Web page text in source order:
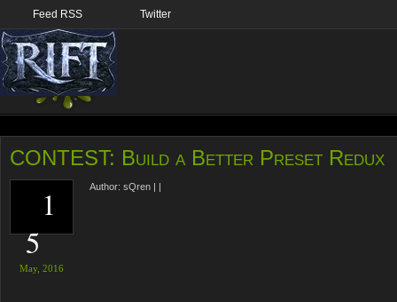
Feed RSS Twitter
CONTEST: Build a Better Preset Redux
1
5
May, 2016
Author: sQren | |